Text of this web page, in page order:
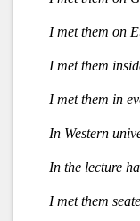
I met them on
I met them
I met them in
In Western
In the lecture
I met them